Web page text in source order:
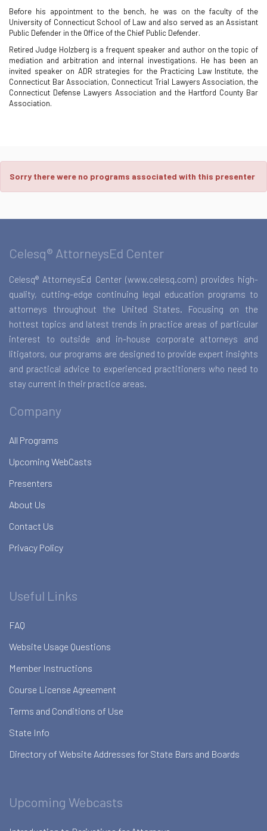
Before his appointment to the bench, he was on the faculty of the
University of Connecticut School of Law and also served as an Assistant
Public Defender in the Office of the Chief Public Defender.
Retired Judge Holzberg is a frequent speaker and author on the topic of
mediation and arbitration and internal investigations. He has been an
invited speaker on ADR strategies for the Practicing Law Institute, the
Connecticut Bar Association, Connecticut Trial Lawyers Association, the
Connecticut Defense Lawyers Association and the Hartford County Bar
Association.
Sorry there were no programs associated with this presenter
Celesq® AttorneysEd Center
Celesq® AttorneysEd Center (www.celesq.com) provides high-
quality, cutting-edge continuing legal education programs to
attorneys throughout the United States. Focusing on the
hottest topics and latest trends in practice areas of particular
interest to outside and in-house corporate attorneys and
litigators, our programs are designed to provide expert insights
and practical advice to experienced practitioners who need to
stay current in their practice areas.
Company
All Programs
Upcoming WebCasts
Presenters
About Us
Contact Us
Privacy Policy
Useful Links
FAQ
Website Usage Questions
Member Instructions
Course License Agreement
Terms and Conditions of Use
State Info
Directory of Website Addresses for State Bars and Boards
Upcoming Webcasts